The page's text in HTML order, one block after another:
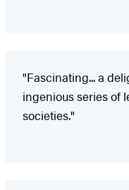
"Fascinating... a
ingenious series of
societies."